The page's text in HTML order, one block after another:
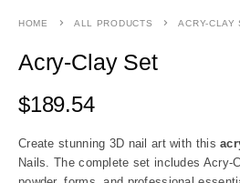
HOME ALL PRODUCTS ACRY-CLAY
Acry-Clay Set
$189.54
Create stunning 3D nail art with this
Nails. The complete set includes Acry-